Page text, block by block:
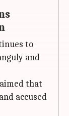
to
and
that
accused